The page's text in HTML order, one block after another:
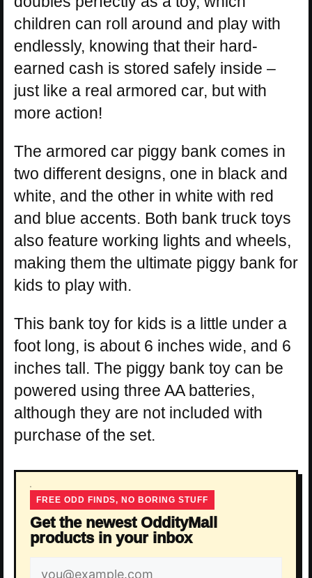
children can roll around and play with
endlessly, knowing that their hard-
earned cash is stored safely inside –
just like a real armored car, but with
more action!
The armored car piggy bank comes in
two different designs, one in black and
white, and the other in white with red
and blue accents. Both bank truck toys
also feature working lights and wheels,
making them the ultimate piggy bank for
kids to play with.
This bank toy for kids is a little under a
foot long, is about 6 inches wide, and 6
inches tall. The piggy bank toy can be
powered using three AA batteries,
although they are not included with
purchase of the set.
FREE ODD FINDS, NO BORING STUFF
Get the newest OddityMall
products in your inbox
Email